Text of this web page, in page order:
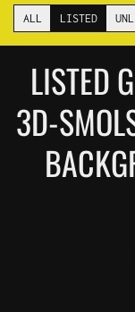
ALL LISTED
LISTED
3D-